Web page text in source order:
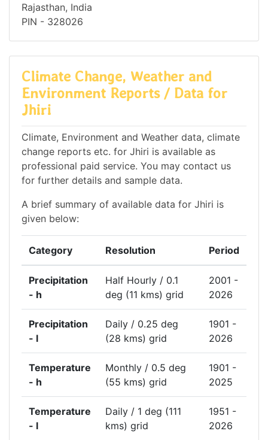
Rajasthan, India
PIN - 328026
Climate Change, Weather and
Environment Reports / Data for
Jhiri
Climate, Environment and Weather data, climate
change reports etc. for Jhiri is available as
professional paid service. You may contact us
for further details and sample data.
A brief summary of available data for Jhiri is
given below:
Category Resolution Period
Precipitation
- h
Half Hourly / 0.1
deg (11 kms) grid
2001 -
2026
Precipitation
- l
Daily / 0.25 deg
(28 kms) grid
1901 -
2026
Temperature
- h
Monthly / 0.5 deg
(55 kms) grid
1901 -
2025
Temperature
- l
Daily / 1 deg (111
kms) grid
1951 -
2026